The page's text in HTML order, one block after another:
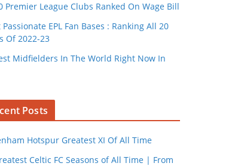
Premier League Clubs Ranked On Wage Bill
Passionate EPL Fan Bases : Ranking All 20
Of 2022-23
Midfielders In The World Right Now In
Posts
Hotspur Greatest XI Of All Time
Celtic FC Seasons of All Time | From